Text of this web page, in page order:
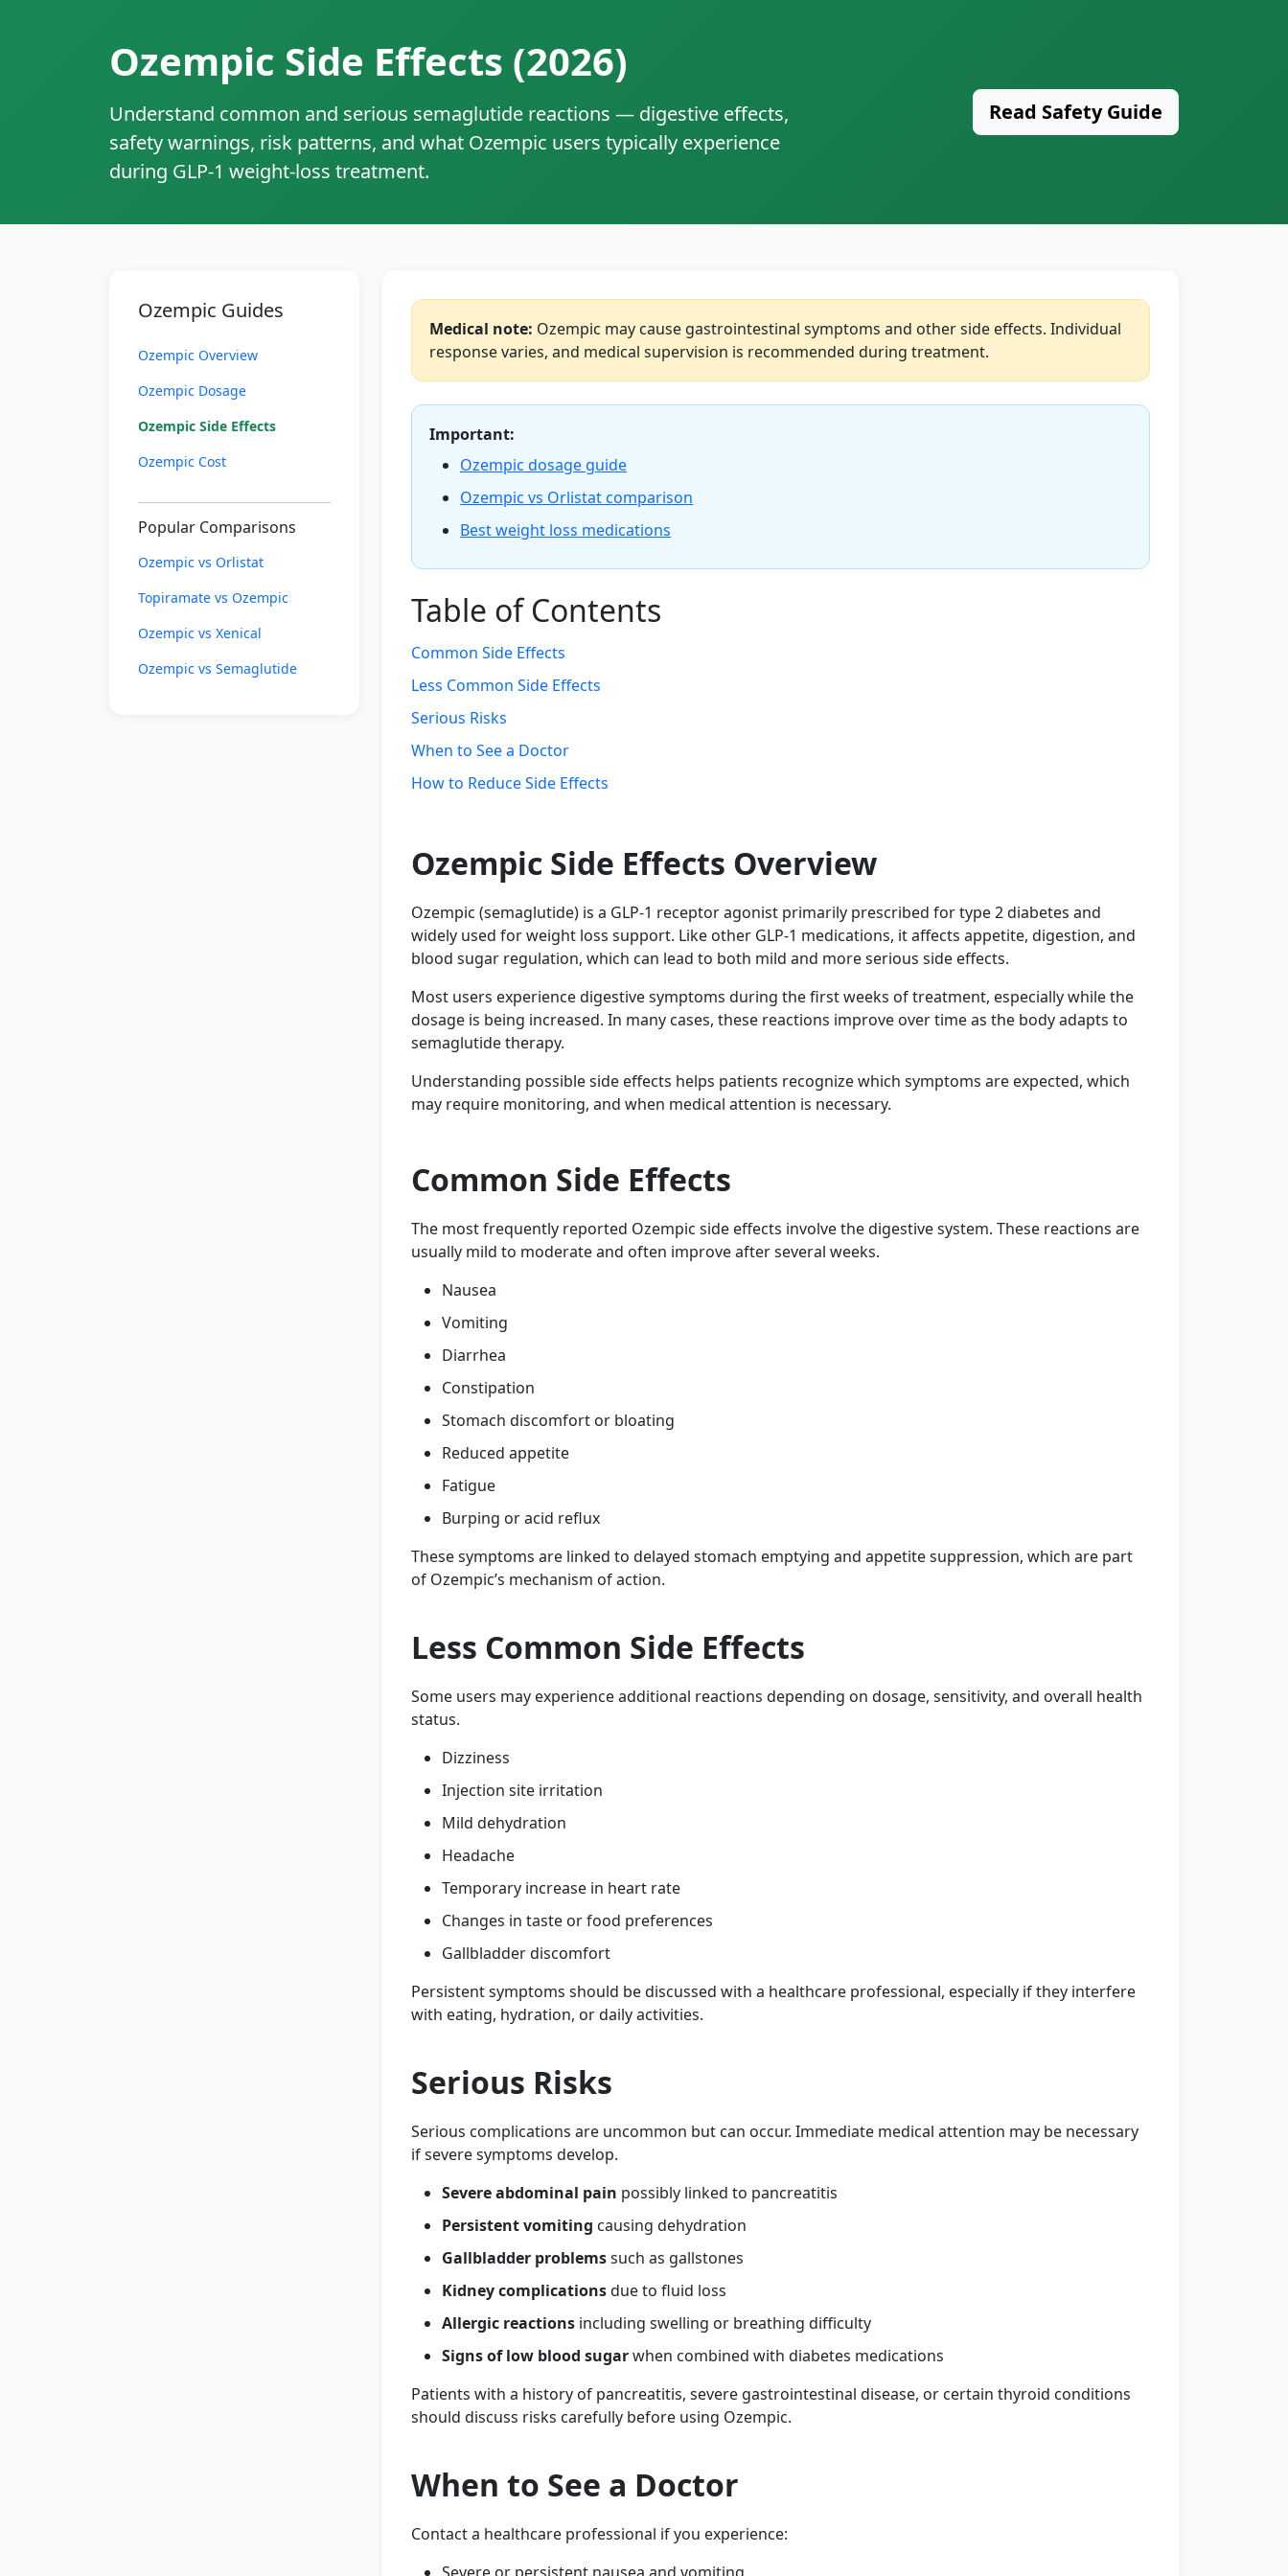
Ozempic Side Effects (2026)
Understand common and serious semaglutide reactions — digestive effects,
safety warnings, risk patterns, and what Ozempic users typically experience
during GLP‑1 weight‑loss treatment.
Read Safety Guide
Ozempic Guides
Ozempic Overview
Ozempic Dosage
Ozempic Side Effects
Ozempic Cost
Popular Comparisons
Ozempic vs Orlistat
Topiramate vs Ozempic
Ozempic vs Xenical
Ozempic vs Semaglutide
Medical note: Ozempic may cause gastrointestinal symptoms and other side effects. Individual
response varies, and medical supervision is recommended during treatment.
Important:
Ozempic dosage guide
Ozempic vs Orlistat comparison
Best weight loss medications
Table of Contents
Common Side Effects
Less Common Side Effects
Serious Risks
When to See a Doctor
How to Reduce Side Effects
Ozempic Side Effects Overview
Ozempic (semaglutide) is a GLP-1 receptor agonist primarily prescribed for type 2 diabetes and
widely used for weight loss support. Like other GLP-1 medications, it affects appetite, digestion, and
blood sugar regulation, which can lead to both mild and more serious side effects.
Most users experience digestive symptoms during the first weeks of treatment, especially while the
dosage is being increased. In many cases, these reactions improve over time as the body adapts to
semaglutide therapy.
Understanding possible side effects helps patients recognize which symptoms are expected, which
may require monitoring, and when medical attention is necessary.
Common Side Effects
The most frequently reported Ozempic side effects involve the digestive system. These reactions are
usually mild to moderate and often improve after several weeks.
Nausea
Vomiting
Diarrhea
Constipation
Stomach discomfort or bloating
Reduced appetite
Fatigue
Burping or acid reflux
These symptoms are linked to delayed stomach emptying and appetite suppression, which are part
of Ozempic’s mechanism of action.
Less Common Side Effects
Some users may experience additional reactions depending on dosage, sensitivity, and overall health
status.
Dizziness
Injection site irritation
Mild dehydration
Headache
Temporary increase in heart rate
Changes in taste or food preferences
Gallbladder discomfort
Persistent symptoms should be discussed with a healthcare professional, especially if they interfere
with eating, hydration, or daily activities.
Serious Risks
Serious complications are uncommon but can occur. Immediate medical attention may be necessary
if severe symptoms develop.
Severe abdominal pain possibly linked to pancreatitis
Persistent vomiting causing dehydration
Gallbladder problemssuch as gallstones
Kidney complicationsdue to fluid loss
Allergic reactions including swelling or breathing difficulty
Signs of low blood sugarwhen combined with diabetes medications
Patients with a history of pancreatitis, severe gastrointestinal disease, or certain thyroid conditions
should discuss risks carefully before using Ozempic.
When to See a Doctor
Contact a healthcare professional if you experience: